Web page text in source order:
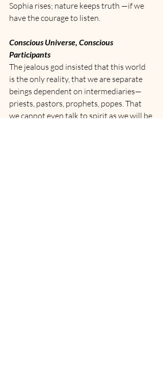
Sophia rises; nature keeps truth —if we
have the courage to listen.
Conscious Universe, Conscious
Participants
The jealous god insisted that this world
is the only reality, that we are separate
beings dependent on intermediaries—
priests, pastors, prophets, popes. That
we cannot even talk to spirit as we will be